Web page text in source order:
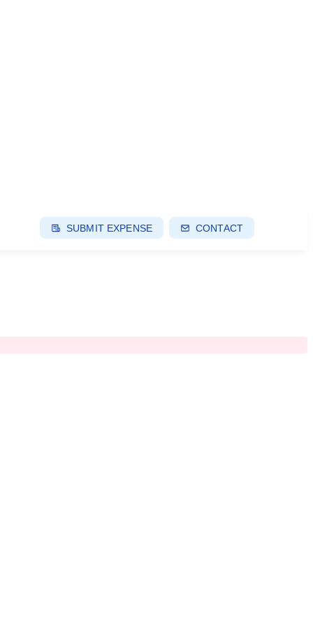
SUBMIT EXPENSE CONTACT